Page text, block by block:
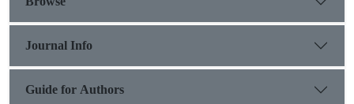
Journal Info
Guide for Authors